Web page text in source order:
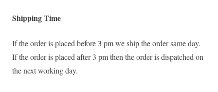
Shipping Time
If the order is placed before 3 pm we ship the order same day.
If the order is placed after 3 pm then the order is dispatched on
the next working day.